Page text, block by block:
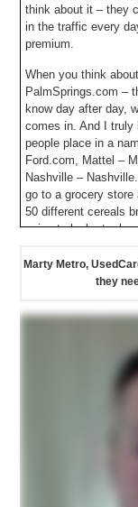
think about it – they
in the traffic every
premium.
When you think
PalmSprings.com –
know day after day,
comes in. And I
people place in a
Ford.com, Mattel –
Nashville –
go to a grocery store
50 different cereals
going to look at a
domain names – is
especially on a
something that you
around the
Marty Metro,
they